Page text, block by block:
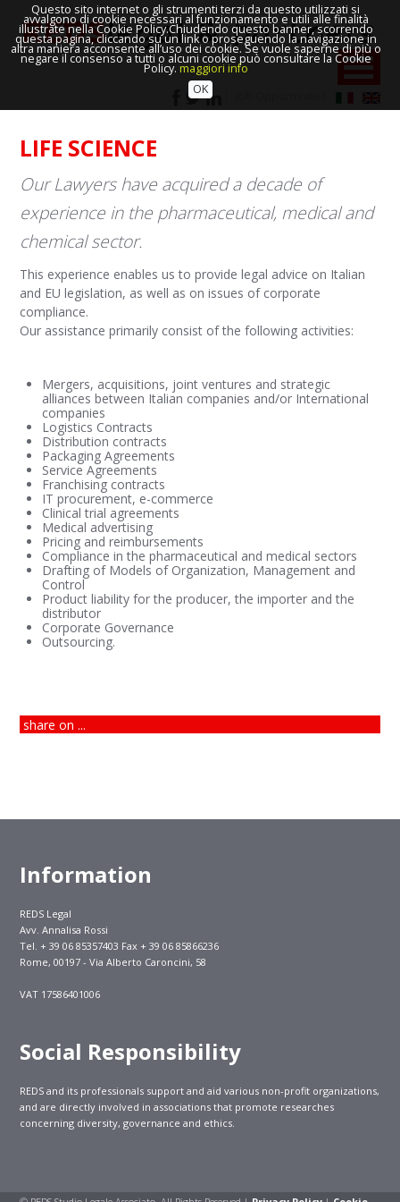
LIFE SCIENCE
Our Lawyers have acquired a decade of
experience in the pharmaceutical, medical and
chemical sector.
This experience enables us to provide legal advice on Italian
and EU legislation, as well as on issues of corporate
compliance.
Our assistance primarily consist of the following activities:
Mergers, acquisitions, joint ventures and strategic
alliances between Italian companies and/or International
companies
Logistics Contracts
Distribution contracts
Packaging Agreements
Service Agreements
Franchising contracts
IT procurement, e-commerce
Clinical trial agreements
Medical advertising
Pricing and reimbursements
Compliance in the pharmaceutical and medical sectors
Drafting of Models of Organization, Management and
Control
Product liability for the producer, the importer and the
distributor
Corporate Governance
Outsourcing.
share on ...
Information
REDS Legal
Avv. Annalisa Rossi
Tel. + 39 06 85357403 Fax + 39 06 85866236
Rome, 00197 - Via Alberto Caroncini, 58
VAT 17586401006
Social Responsibility
REDS and its professionals support and aid various non-profit organizations,
and are directly involved in associations that promote researches
concerning diversity, governance and ethics.
Questo sito internet o gli strumenti terzi da questo utilizzati si
avvalgono di cookie necessari al funzionamento e utili alle finalità
illustrate nella Cookie Policy.Chiudendo questo banner, scorrendo
questa pagina, cliccando su un link o proseguendo la navigazione in
altra maniera acconsente all’uso dei cookie. Se vuole saperne di più o
negare il consenso a tutti o alcuni cookie può consultare la Cookie
Policy. maggiori info
OK